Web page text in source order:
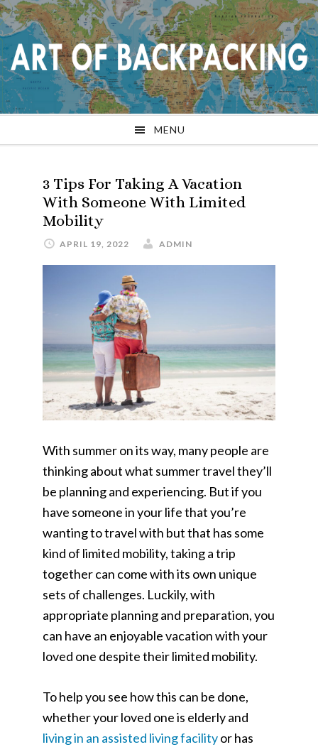
Skip
to
primary
navigation
Skip
to
main
content
Skip
to
primary
sidebar
Skip
to
footer
MENU
3 Tips For Taking A Vacation
With Someone With Limited
Mobility
APRIL 19, 2022 ADMIN
With summer on its way, many people are
thinking about what summer travel they’ll
be planning and experiencing. But if you
have someone in your life that you’re
wanting to travel with but that has some
kind of limited mobility, taking a trip
together can come with its own unique
sets of challenges. Luckily, with
appropriate planning and preparation, you
can have an enjoyable vacation with your
loved one despite their limited mobility.
To help you see how this can be done,
whether your loved one is elderly and
living in an assisted living facilityor has